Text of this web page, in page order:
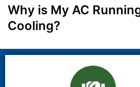
Why is My AC
Cooling?